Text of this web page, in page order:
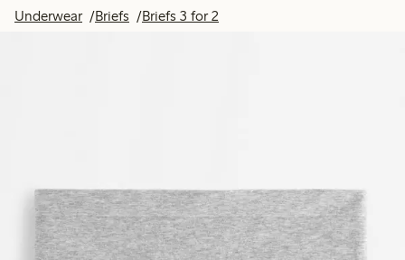
Underwear Briefs Briefs 3 for 2